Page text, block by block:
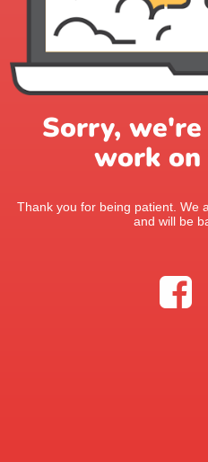
Sorry,
work
Thank you for being patient. We
and will be